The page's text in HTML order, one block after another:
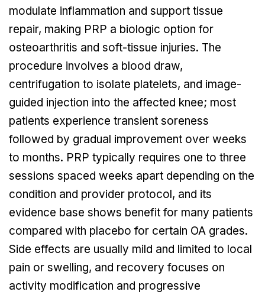
modulate inflammation and support tissue
repair, making PRP a biologic option for
osteoarthritis and soft-tissue injuries. The
procedure involves a blood draw,
centrifugation to isolate platelets, and image-
guided injection into the affected knee; most
patients experience transient soreness
followed by gradual improvement over weeks
to months. PRP typically requires one to three
sessions spaced weeks apart depending on the
condition and provider protocol, and its
evidence base shows benefit for many patients
compared with placebo for certain OA grades.
Side effects are usually mild and limited to local
pain or swelling, and recovery focuses on
activity modification and progressive